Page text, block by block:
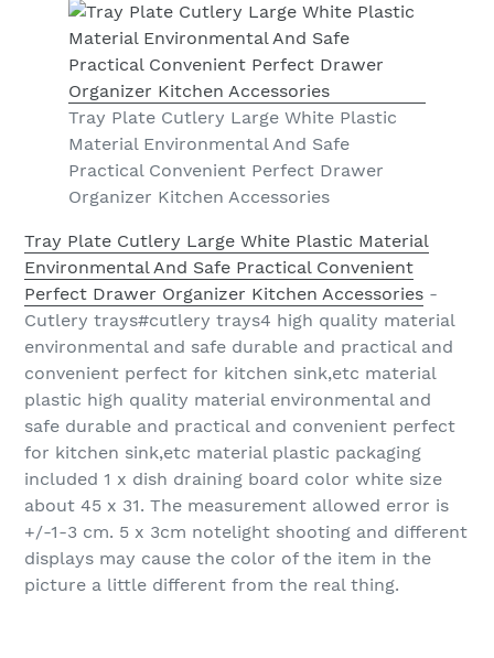
Tray Plate Cutlery Large White Plastic
Material Environmental And Safe
Practical Convenient Perfect Drawer
Organizer Kitchen Accessories
Tray Plate Cutlery Large White Plastic Material
Environmental And Safe Practical Convenient
Perfect Drawer Organizer Kitchen Accessories -
Cutlery trays#cutlery trays4 high quality material
environmental and safe durable and practical and
convenient perfect for kitchen sink,etc material
plastic high quality material environmental and
safe durable and practical and convenient perfect
for kitchen sink,etc material plastic packaging
included 1 x dish draining board color white size
about 45 x 31. The measurement allowed error is
+/-1-3 cm. 5 x 3cm notelight shooting and different
displays may cause the color of the item in the
picture a little different from the real thing.